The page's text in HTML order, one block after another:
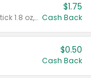
Valid on Glued® On-The-Go Wax Stick 1.8 oz, Blasting Freeze Spray® Extra Strong Rigid Hold for Spiked Styles 12 oz, Styling Spiking Glue Water-Resistant Bold Screaming Hold Spikes 6 oz, 2-in-1 Brow Gel & Edge Control Strong Hold Eyebrow & Hair Mascara 0.54 oz.
$1.75
Cash Back
$0.50
Cash Back